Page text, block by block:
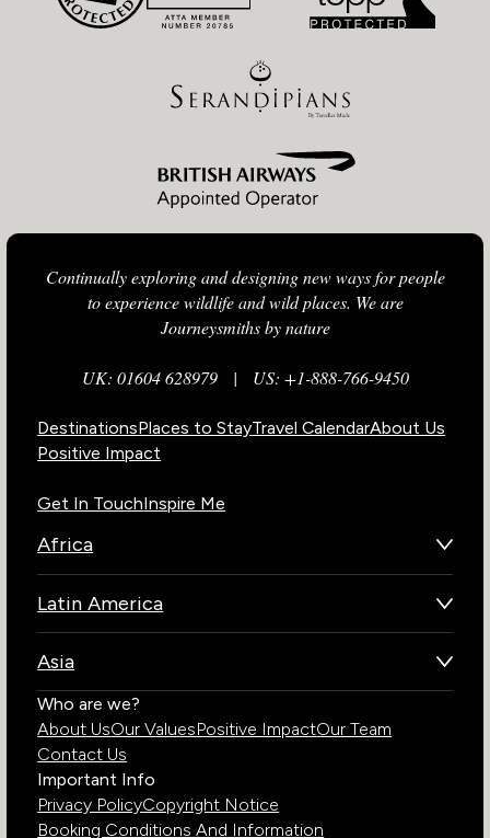
Continually exploring and designing new ways for people
to experience wildlife and wild places. We are
Journeysmiths by nature
UK: 01604 628979| US: +1-888-766-9450
DestinationsPlaces to StayTravel CalendarAbout Us
Positive Impact
Get In TouchInspire Me
Africa
Kenya
South Africa
Uganda
Zambia
Latin America
Chile
Costa Rica
Ecuador
Galapagos Islands
Peru
Asia
Bhutan
India
Who are we?
About UsOur ValuesPositive ImpactOur Team
Contact Us
Important Info
Privacy PolicyCopyright Notice
Booking Conditions And Information